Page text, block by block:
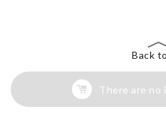
Back
There are no